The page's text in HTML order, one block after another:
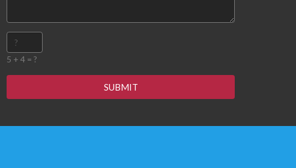
5 + 4 = ?
SUBMIT